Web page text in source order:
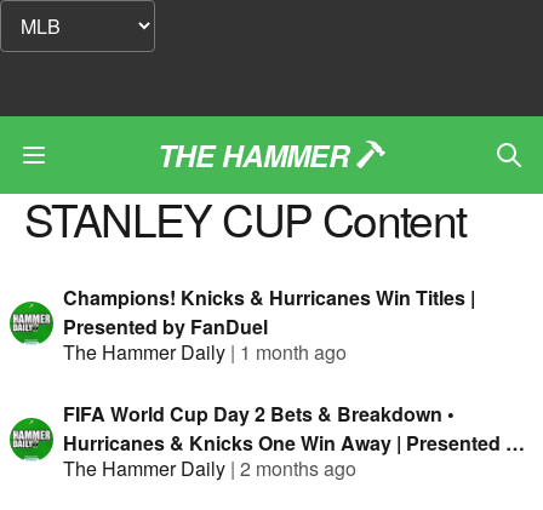
THE HAMMER
STANLEY CUPContent
Champions! Knicks & Hurricanes Win Titles |
Presented by FanDuel
The Hammer Daily | 1 month ago
FIFA World Cup Day 2 Bets & Breakdown •
Hurricanes & Knicks One Win Away | Presented By
FanDuel
The Hammer Daily | 2 months ago